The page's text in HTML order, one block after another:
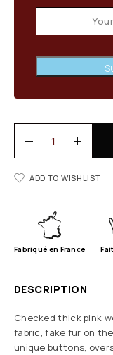
ADD TO WISHLIST
Fabriqué en France
DESCRIPTION
Checked thick pink
fabric, fake fur on
unique buttons,